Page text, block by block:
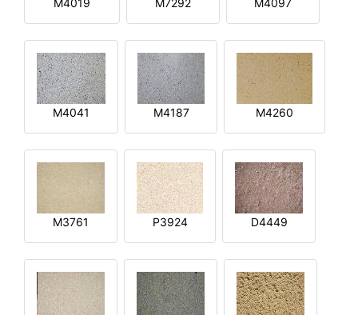
M4041 M4187 M4260
M3761 P3924 D4449